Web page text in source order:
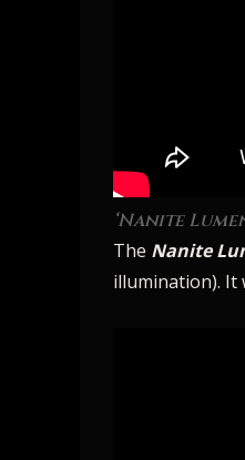
‘Nanite
The Nanite
illumination). It